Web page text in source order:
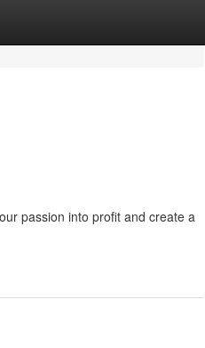
passion into profit and create a